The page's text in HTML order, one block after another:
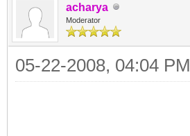
acharya
Moderator
05-22-2008, 04:04 PM